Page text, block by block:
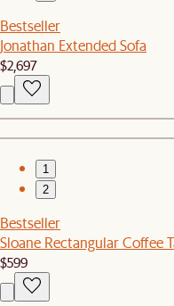
Bestseller
Jonathan Extended Sofa
$2,697
1
2
Bestseller
Sloane Rectangular Coffee
$599